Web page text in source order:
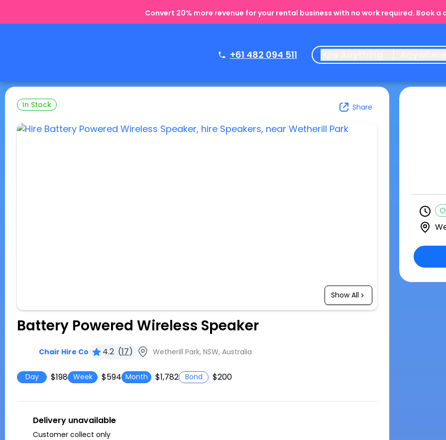
Convert 20% more revenue for your rental business with no work required. Book a
+61 482 094 511
In Stock Share
Show All
Battery Powered Wireless Speaker
Chair Hire Co 4.2 (17) Wetherill Park, NSW, Australia
Day $198 Week $594 Month $1,782 Bond $200
Delivery unavailable
Customer collect only